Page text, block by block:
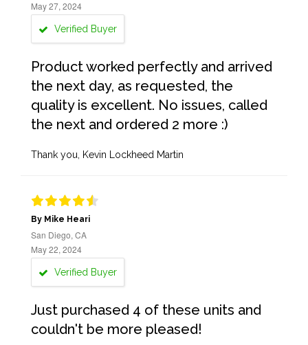
May 27, 2024
Verified Buyer
Product worked perfectly and arrived
the next day, as requested, the
quality is excellent. No issues, called
the next and ordered 2 more :)
Thank you, Kevin Lockheed Martin
By Mike Heari
San Diego, CA
May 22, 2024
Verified Buyer
Just purchased 4 of these units and
couldn't be more pleased!